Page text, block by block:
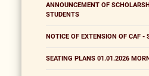
ANNOUNCEMENT OF
STUDENTS
NOTICE OF EXTENSION OF CAF -
SEATING PLANS 01.01.2026